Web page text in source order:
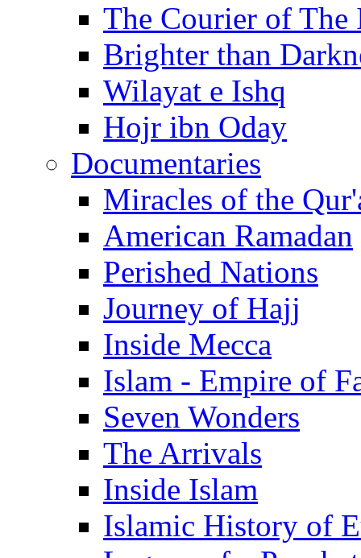
The Courier of The
Brighter than
Wilayat e Ishq
Hojr ibn Oday
Documentaries
Miracles of the
American Ramadan
Perished Nations
Journey of Hajj
Inside Mecca
Islam - Empire of
Seven Wonders
The Arrivals
Inside Islam
Islamic History of